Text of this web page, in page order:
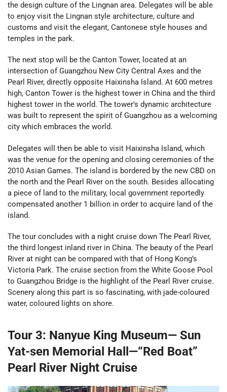
the design culture of the Lingnan area. Delegates will be able
to enjoy visit the Lingnan style architecture, culture and
customs and visit the elegant, Cantonese style houses and
temples in the park.
The next stop will be the Canton Tower, located at an
intersection of Guangzhou New City Central Axes and the
Pearl River, directly opposite Haixinsha Island. At 600 metres
high, Canton Tower is the highest tower in China and the third
highest tower in the world. The tower's dynamic architecture
was built to represent the spirit of Guangzhou as a welcoming
city which embraces the world.
Delegates will then be able to visit Haixinsha Island, which
was the venue for the opening and closing ceremonies of the
2010 Asian Games. The island is bordered by the new CBD on
the north and the Pearl River on the south. Besides allocating
a piece of land to the military, local government reportedly
compensated another 1 billion in order to acquire land of the
island.
The tour concludes with a night cruise down The Pearl River,
the third longest inland river in China. The beauty of the Pearl
River at night can be compared with that of Hong Kong’s
Victoria Park. The cruise section from the White Goose Pool
to Guangzhou Bridge is the highlight of the Pearl River cruise.
Scenery along this part is so fascinating, with jade-coloured
water, coloured lights on shore.
Tour 3: Nanyue King Museum— Sun
Yat-sen Memorial Hall—“Red Boat”
Pearl River Night Cruise